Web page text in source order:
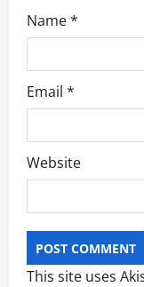
Name*
Email *
Website
This site uses